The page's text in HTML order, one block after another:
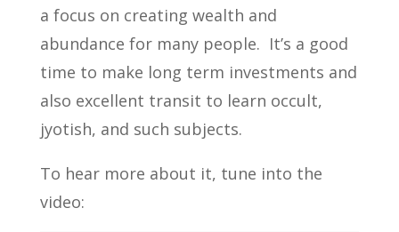
a focus on creating wealth and
abundance for many people. It’s a good
time to make long term investments and
also excellent transit to learn occult,
jyotish, and such subjects.
To hear more about it, tune into the
video: